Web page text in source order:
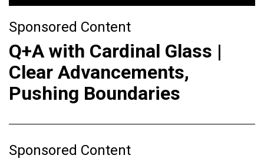
Sponsored Content
Q+A with Cardinal Glass |
Clear Advancements,
Pushing Boundaries
Sponsored Content